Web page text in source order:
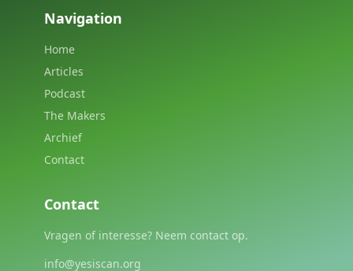
Navigation
Home
Articles
Podcast
The Makers
Archief
Contact
Contact
Vragen of interesse? Neem contact op.
info@yesiscan.org